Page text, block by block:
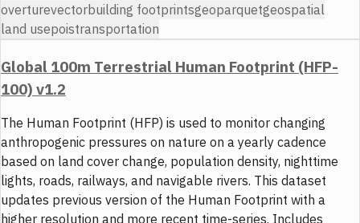
overturevectorbuilding footprintsgeoparquetgeospatial
land usepoistransportation
Global 100m Terrestrial Human Footprint (HFP-
100) v1.2
The Human Footprint (HFP) is used to monitor changing
anthropogenic pressures on nature on a yearly cadence
based on land cover change, population density, nighttime
lights, roads, railways, and navigable rivers. This dataset
updates previous version of the Human Footprint with a
higher resolution and more recent time-series. Includes